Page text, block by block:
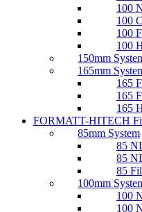
100
100
100
100
150mm
165mm
165
165
165
FORMATT-HITECH
85mm System
85
85
85
100mm
100
100